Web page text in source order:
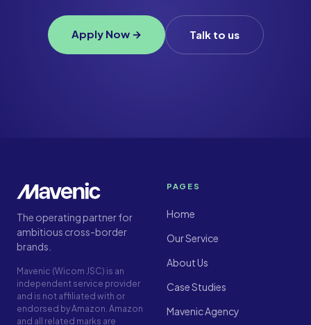
Apply Now → Talk to us
The operating partner for
ambitious cross-border
brands.
Mavenic (Wicom JSC) is an
independent service provider
and is not affiliated with or
endorsed by Amazon. Amazon
and all related marks are
PAGES
Home
Our Service
About Us
Case Studies
Mavenic Agency